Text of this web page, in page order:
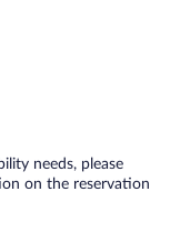
needs, please
on the reservation